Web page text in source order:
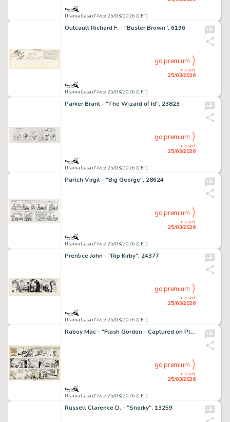
Urania Casa d'Aste 25/03/2026 (CET)
Outcault Richard F. - "Buster Brown", 6196
Urania Casa d'Aste 25/03/2026 (CET)
closed
25/03/2026
go premium
Parker Brant - "The Wizard of Id", 23823
Urania Casa d'Aste 25/03/2026 (CET)
closed
25/03/2026
go premium
Partch Virgil - "Big George", 28624
Urania Casa d'Aste 25/03/2026 (CET)
closed
25/03/2026
go premium
Prentice John - "Rip Kirby", 24377
Urania Casa d'Aste 25/03/2026 (CET)
closed
25/03/2026
go premium
Raboy Mac - "Flash Gordon - Captured on Pluto", 24753
Urania Casa d'Aste 25/03/2026 (CET)
closed
25/03/2026
go premium
Russell Clarence D. - "Snorky", 13259